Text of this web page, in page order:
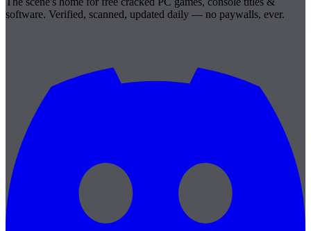
software. Verified, scanned, updated daily — no paywalls, ever.